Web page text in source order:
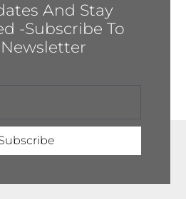
And Stay
-Subscribe To